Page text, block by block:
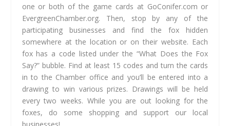
one or both of the game cards at GoConifer.com or
EvergreenChamber.org. Then, stop by any of the
participating businesses and find the fox hidden
somewhere at the location or on their website. Each
fox has a code listed under the “What Does the Fox
Say?” bubble. Find at least 15 codes and turn the cards
in to the Chamber office and you’ll be entered into a
drawing to win various prizes. Drawings will be held
every two weeks. While you are out looking for the
foxes, do some shopping and support our local